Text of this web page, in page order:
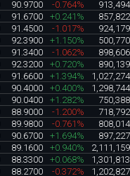
90.9700 -0.764%
913,494
91.6700 +0.241%
857,822
91.4500 -1.017%
924,179
92.3900 +1.150%
500,770
91.3400 -1.062%
898,606
92.3200 +0.720%
890,139
91.6600 +1.394%
1,027,274
90.4000 +0.400%
1,298,744
90.0400 +1.282%
750,388
88.9000 -1.200%
718,792
89.9800 -0.761%
808,014
90.6700 +1.694%
897,227
89.1600 +0.940%
2,111,159
88.3300 +0.068%
1,301,813
88.2700 -0.372%
1,202,827